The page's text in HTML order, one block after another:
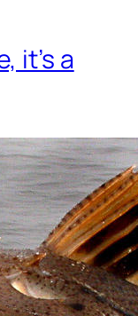
it’s a